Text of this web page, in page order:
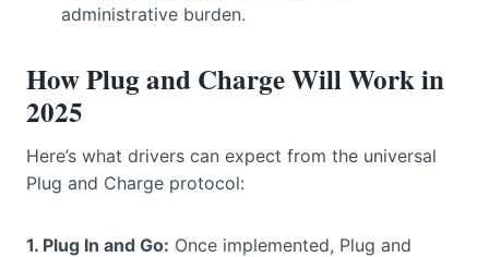
administrative burden.
How Plug and Charge Will Work in
2025
Here’s what drivers can expect from the universal
Plug and Charge protocol:
1. Plug In and Go: Once implemented, Plug and